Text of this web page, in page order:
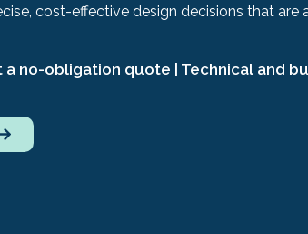
cost-effective design decisions that are
a no-obligation quote | Technical and